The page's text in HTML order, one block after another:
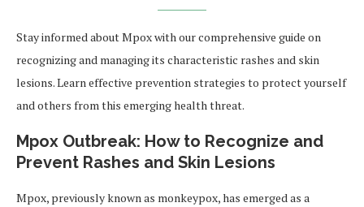
Stay informed about Mpox with our comprehensive guide on
recognizing and managing its characteristic rashes and skin
lesions. Learn effective prevention strategies to protect yourself
and others from this emerging health threat.
Mpox Outbreak: How to Recognize and
Prevent Rashes and Skin Lesions
Mpox, previously known as monkeypox, has emerged as a